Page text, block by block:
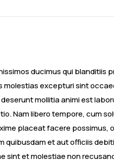
ducimus qui blanditiis
molestias excepturi sint
mollitia animi est
Nam libero tempore, cum
placeat facere possimus,
quibusdam et aut officiis
sint et molestiae non